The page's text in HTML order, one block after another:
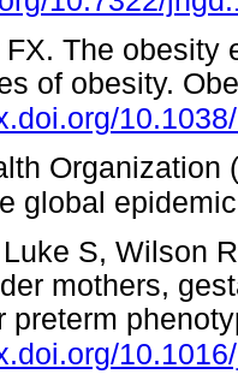
The obesity
of obesity.
Organization
global
S, Wilson
mothers,
preterm